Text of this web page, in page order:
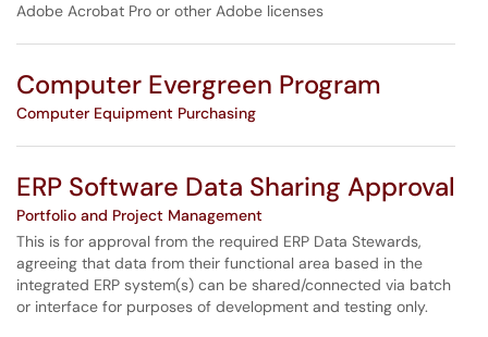
Adobe Acrobat Pro or other Adobe licenses
Computer Evergreen Program
Computer Equipment Purchasing
ERP Software Data Sharing Approval
Portfolio and Project Management
This is for approval from the required ERP Data Stewards,
agreeing that data from their functional area based in the
integrated ERP system(s) can be shared/connected via batch
or interface for purposes of development and testing only.